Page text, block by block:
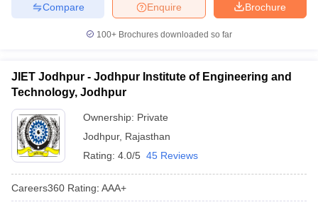
Brochure
Enquire
Compare
100+ Brochures downloaded so far
JIET Jodhpur - Jodhpur Institute of Engineering and
Technology, Jodhpur
Ownership: Private
Jodhpur, Rajasthan
Rating: 4.0/5 45 Reviews
Careers360 Rating: AAA+